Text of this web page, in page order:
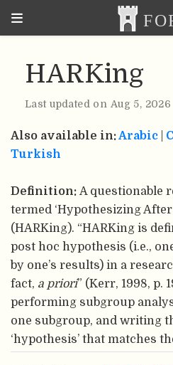
HARKing
Last updated on Aug 5, 2026
Also available in:Arabic
Turkish
Definition: A questionable
termed ‘Hypothesizing
(HARKing). “HARKing is
post hoc hypothesis (i.e.,
by one’s results) in a
fact, a priori” (Kerr, 1998, p.
performing subgroup
one subgroup, and writing
‘hypothesis’ that matches